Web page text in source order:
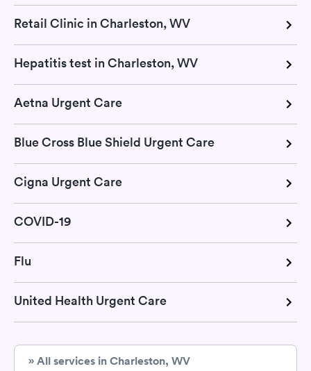
Retail Clinic in Charleston, WV
Hepatitis test in Charleston, WV
Aetna Urgent Care
Blue Cross Blue Shield Urgent Care
Cigna Urgent Care
COVID-19
Flu
United Health Urgent Care
» All services in Charleston, WV